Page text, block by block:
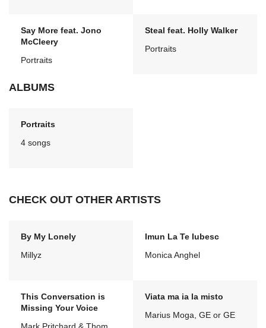
Say More feat. Jono
McCleery
Portraits
Steal feat. Holly Walker
Portraits
ALBUMS
Portraits
4 songs
CHECK OUT OTHER ARTISTS
By My Lonely
Millyz
Imun La Te Iubesc
Monica Anghel
This Conversation is
Missing Your Voice
Viata ma ia la misto
Marius Moga, GE or GE